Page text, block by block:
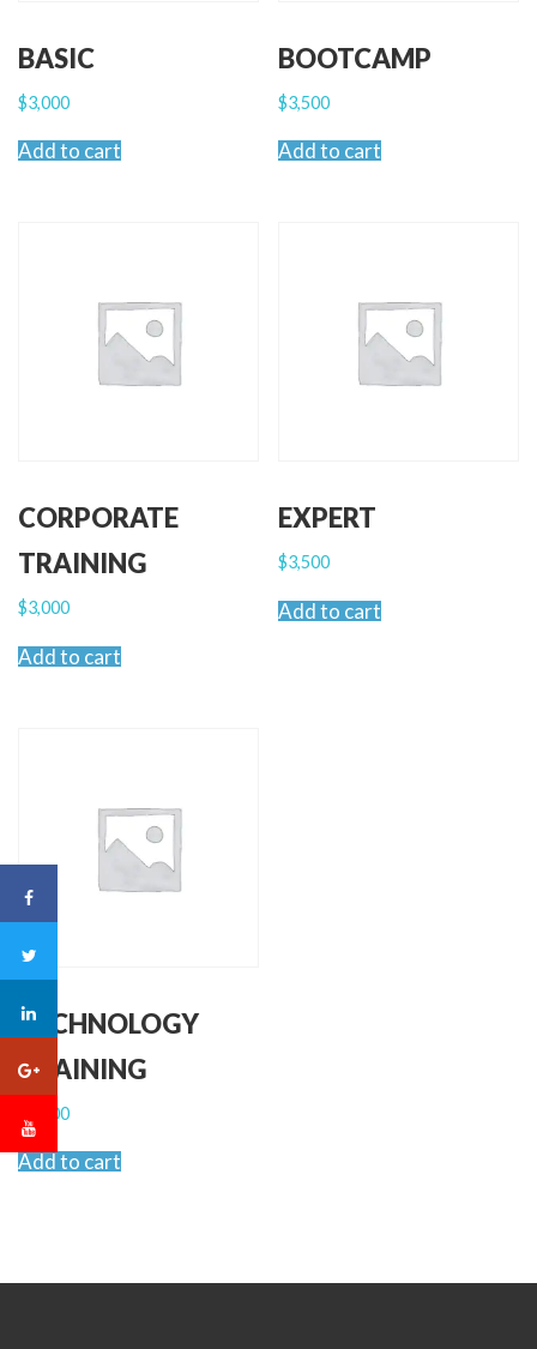
BASIC
$3,000
Add to cart
BOOTCAMP
$3,500
Add to cart
CORPORATE
TRAINING
$3,000
Add to cart
EXPERT
$3,500
Add to cart
TECHNOLOGY
TRAINING
2,500
Add to cart